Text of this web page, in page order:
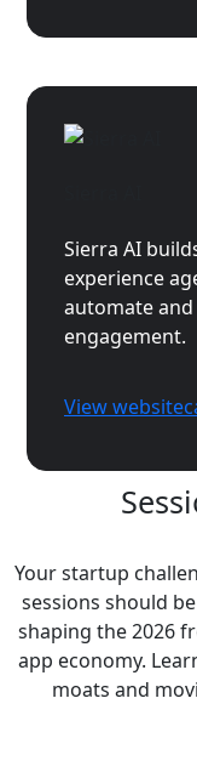
Sierra AI
experience
automate
engagement.
View website
Your startup
sessions should
shaping the 2026
app economy.
moats and